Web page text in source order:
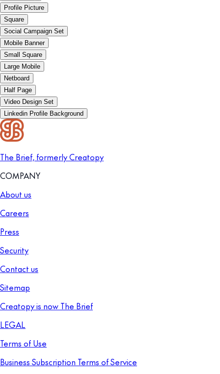
Profile Picture
Square
Social Campaign Set
Mobile Banner
Small Square
Large Mobile
Netboard
Half Page
Video Design Set
Linkedin Profile Background
The Brief, formerly Creatopy
COMPANY
About us
Careers
Press
Security
Contact us
Sitemap
Creatopy is now The Brief
LEGAL
Terms of Use
Business Subscription Terms of Service